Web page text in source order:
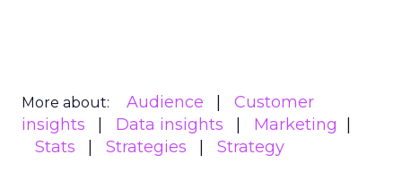
More about: Audience
Customer
insights
Data insights
Marketing
Stats
Strategies Strategy